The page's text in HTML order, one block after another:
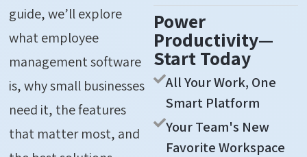
guide,we’llexplore
what employee
management software
is, why small businesses
need it, the features
that matter most, and
Power
Productivity—
Start Today
All Your Work, One
Smart Platform
Your Team's New
Favorite Workspace